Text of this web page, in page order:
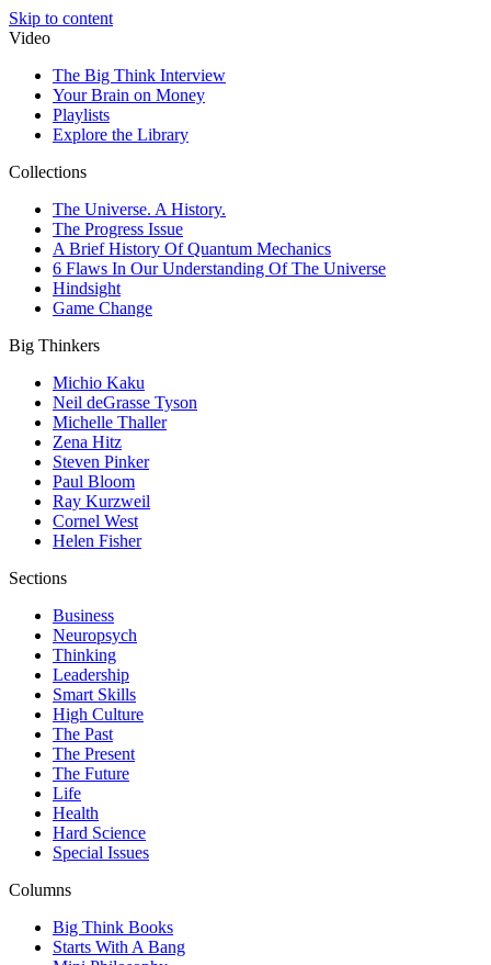
Skip to content
Video
The Big Think Interview
Your Brain on Money
Playlists
Explore the Library
Collections
The Universe. A History.
The Progress Issue
A Brief History Of Quantum Mechanics
6 Flaws In Our Understanding Of The Universe
Hindsight
Game Change
Big Thinkers
Michio Kaku
Neil deGrasse Tyson
Michelle Thaller
Zena Hitz
Steven Pinker
Paul Bloom
Ray Kurzweil
Cornel West
Helen Fisher
Sections
Business
Neuropsych
Thinking
Leadership
Smart Skills
High Culture
The Past
The Present
The Future
Life
Health
Hard Science
Special Issues
Columns
Big Think Books
Starts With A Bang